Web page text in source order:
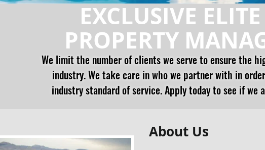
EXCLUSIVE
PROPERTY
We limit the number of clients we serve to ensure the
industry. We take care in who we partner with in
industry standard of service. Apply today to see if we
About Us